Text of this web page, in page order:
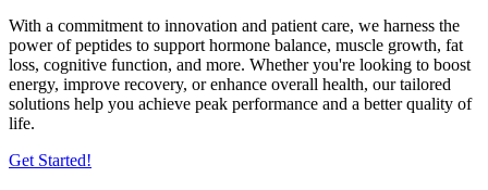
With a commitment to innovation and patient care, we harness the
power of peptides to support hormone balance, muscle growth, fat
loss, cognitive function, and more. Whether you're looking to boost
energy, improve recovery, or enhance overall health, our tailored
solutions help you achieve peak performance and a better quality of
life.
Get Started!